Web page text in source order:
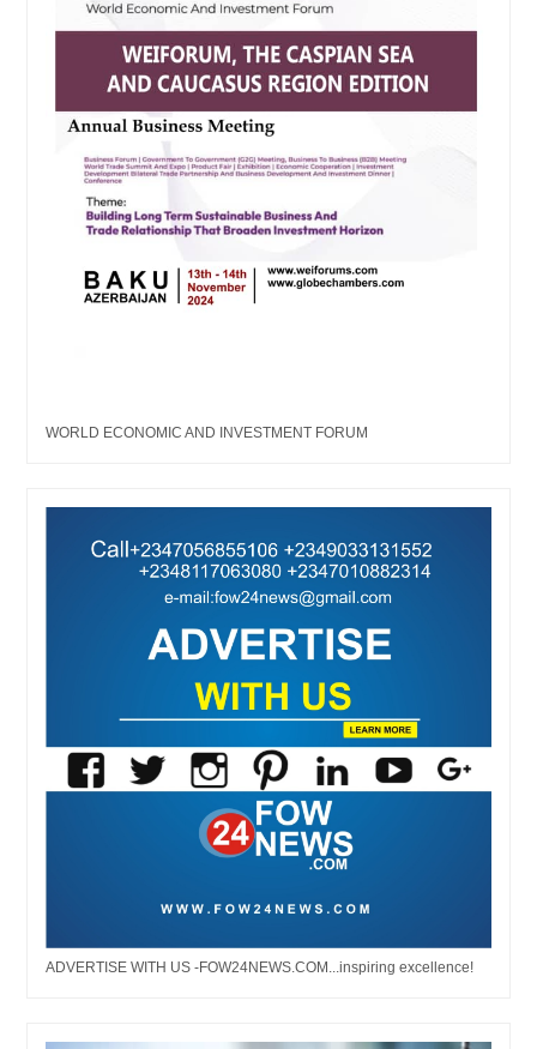
WORLD ECONOMIC AND INVESTMENT FORUM
ADVERTISE WITH US -FOW24NEWS.COM...inspiring excellence!